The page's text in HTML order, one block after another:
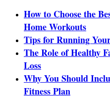
How to Choose the
Home Workouts
Tips for Running
The Role of Healthy
Loss
Why You Should
Fitness Plan